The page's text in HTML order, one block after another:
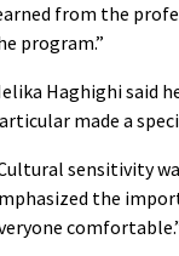
from the
program.”
Haghighi said
made a
sensitivity
the